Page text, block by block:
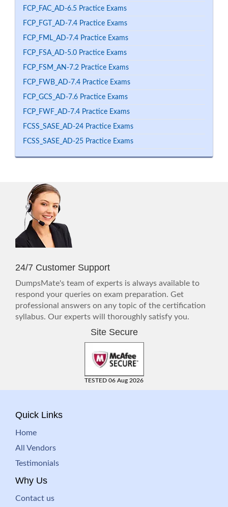
FCP_FAC_AD-6.5 Practice Exams
FCP_FGT_AD-7.4 Practice Exams
FCP_FML_AD-7.4 Practice Exams
FCP_FSA_AD-5.0 Practice Exams
FCP_FSM_AN-7.2 Practice Exams
FCP_FWB_AD-7.4 Practice Exams
FCP_GCS_AD-7.6 Practice Exams
FCP_FWF_AD-7.4 Practice Exams
FCSS_SASE_AD-24 Practice Exams
FCSS_SASE_AD-25 Practice Exams
24/7 Customer Support
DumpsMate's team of experts is always available to
respond your queries on exam preparation. Get
professional answers on any topic of the certification
syllabus. Our experts will thoroughly satisfy you.
Site Secure
TESTED 06 Aug 2026
Quick Links
Home
All Vendors
Testimonials
Why Us
Contact us